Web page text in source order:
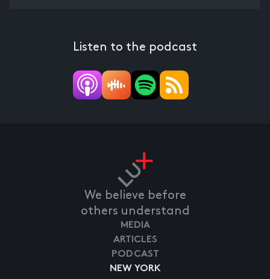
Listen to the podcast
We believe before
others understand
NEW YORK
MEDIA
ARTICLES
PODCAST